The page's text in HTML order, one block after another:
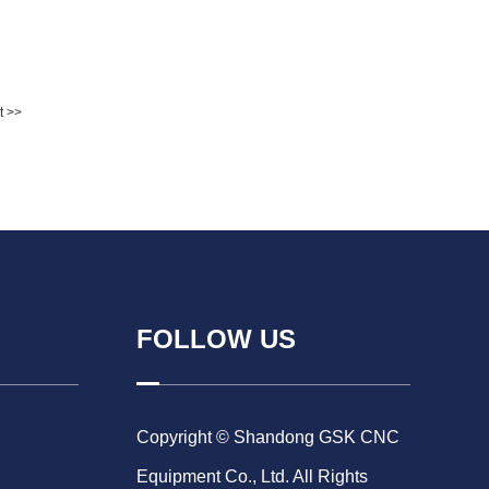
>>
FOLLOW US
Copyright © Shandong GSK CNC
Equipment Co., Ltd. All Rights